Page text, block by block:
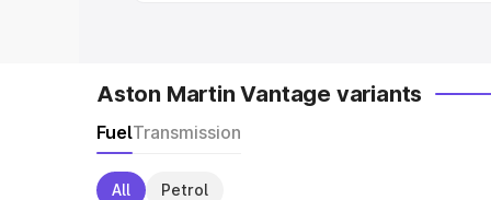
Aston Martin Vantage variants
FuelTransmission
All Petrol